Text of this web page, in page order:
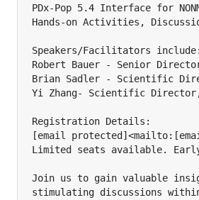
PDx-Pop 5.4 Interface for
Hands-on Activities,
Speakers/Facilitators include:
Robert Bauer - Senior
Brian Sadler - Scientific
Yi Zhang- Scientific
Registration Details:
[email
Limited seats available.
Join us to gain valuable
stimulating discussions within